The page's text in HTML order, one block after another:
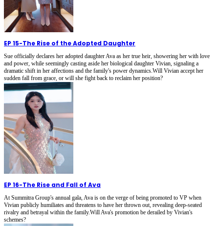
EP 15-The Rise of the Adopted Daughter
Sue officially declares her adopted daughter Ava as her true heir, showering her with love
and power, while seemingly casting aside her biological daughter Vivian, signaling a
dramatic shift in her affections and the family's power dynamics.Will Vivian accept her
sudden fall from grace, or will she fight back to reclaim her position?
EP 16-The Rise and Fall of Ava
At Summitra Group's annual gala, Ava is on the verge of being promoted to VP when
Vivian publicly humiliates and threatens to have her thrown out, revealing deep-seated
rivalry and betrayal within the family.Will Ava's promotion be derailed by Vivian's
schemes?